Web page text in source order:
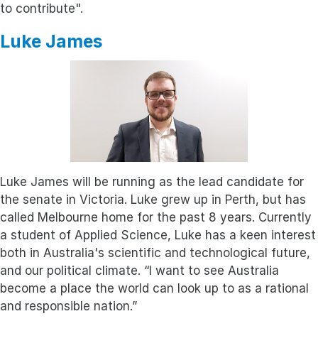
to contribute".
Luke James
Luke James will be running as the lead candidate for
the senate in Victoria. Luke grew up in Perth, but has
called Melbourne home for the past 8 years. Currently
a student of Applied Science, Luke has a keen interest
both in Australia's scientific and technological future,
and our political climate. “I want to see Australia
become a place the world can look up to as a rational
and responsible nation.”